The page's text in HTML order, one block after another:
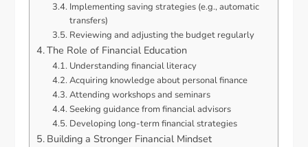
Implementing saving strategies (e.g., automatic
transfers)
Reviewing and adjusting the budget regularly
The Role of Financial Education
Understanding financial literacy
Acquiring knowledge about personal finance
Attending workshops and seminars
Seeking guidance from financial advisors
Developing long-term financial strategies
Building a Stronger Financial Mindset